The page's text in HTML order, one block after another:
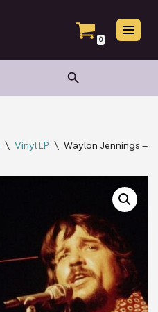
0
Search Button
\ Vinyl LP \ Waylon Jennings –